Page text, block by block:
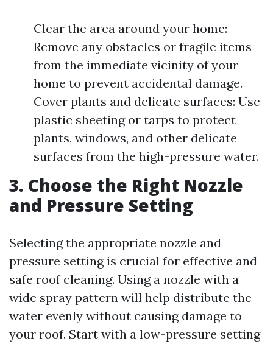
Clear the area around your home:
Remove any obstacles or fragile items
from the immediate vicinity of your
home to prevent accidental damage.
Cover plants and delicate surfaces: Use
plastic sheeting or tarps to protect
plants, windows, and other delicate
surfaces from the high-pressure water.
3. Choose the Right Nozzle
and Pressure Setting
Selecting the appropriate nozzle and
pressure setting is crucial for effective and
safe roof cleaning. Using a nozzle with a
wide spray pattern will help distribute the
water evenly without causing damage to
your roof. Start with a low-pressure setting